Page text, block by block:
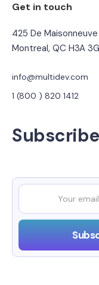
Get in touch
425 De
Montreal, QC H3A
info@multidev.com
1 (800 ) 820 1412